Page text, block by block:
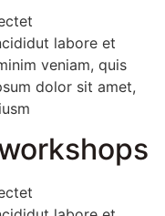
labore et
veniam, quis
dolor sit amet,